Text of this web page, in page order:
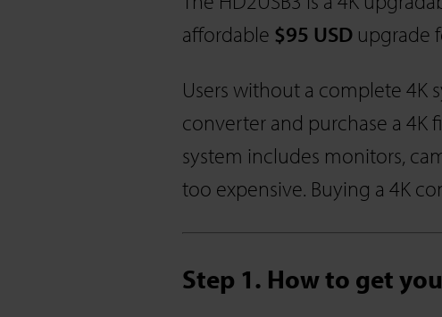
affordable $95 USD upgrade
Users without a complete 4K
converter and purchase a 4K
system includes monitors,
too expensive. Buying a 4K
Step 1. How to get